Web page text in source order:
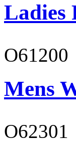
Ladies
O61200
Mens
O62301